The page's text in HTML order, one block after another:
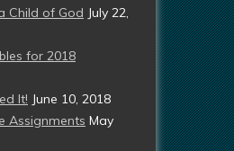
Child of God July 22,
for 2018
It! June 10, 2018
Assignments May